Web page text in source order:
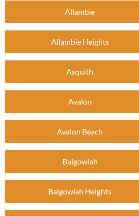
Allambie
Allambie Heights
Asquith
Avalon
Avalon Beach
Balgowlah
Balgowlah Heights